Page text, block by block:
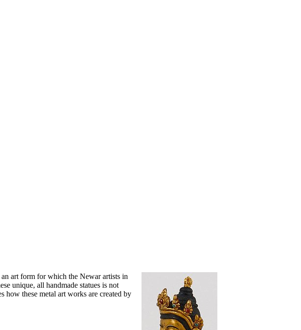
art form for which the Newar artists in
unique, all handmade statues is not
how these metal art works are created by